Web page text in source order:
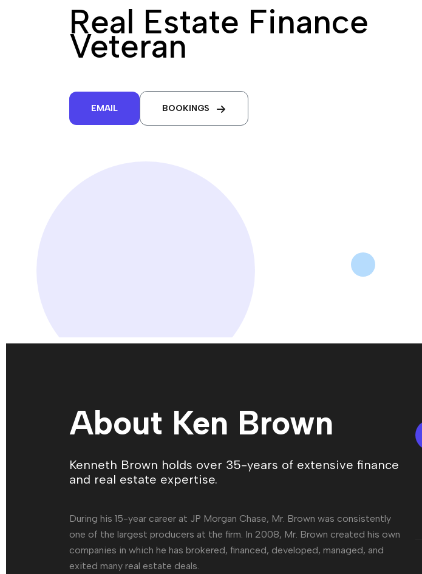
Real Estate Finance
Veteran
EMAIL BOOKINGS
About Ken Brown
Kenneth Brown holds over 35-years of extensive finance
and real estate expertise.
During his 15-year career at JP Morgan Chase, Mr. Brown was consistently
one of the largest producers at the firm. In 2008, Mr. Brown created his own
companies in which he has brokered, financed, developed, managed, and
exited many real estate deals.